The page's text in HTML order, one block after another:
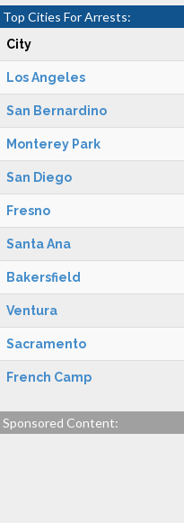
Top Cities For Arrests:
City
Los Angeles
San Bernardino
Monterey Park
San Diego
Fresno
Santa Ana
Bakersfield
Ventura
Sacramento
French Camp
Sponsored Content: